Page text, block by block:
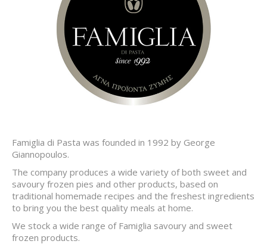
Famiglia di Pasta was founded in 1992 by George
Giannopoulos.
The company produces a wide variety of both sweet and
savoury frozen pies and other products, based on
traditional homemade recipes and the freshest ingredients
to bring you the best quality meals at home.
We stock a wide range of Famiglia savoury and sweet
frozen products.